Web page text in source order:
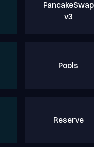
PancakeSwap
v3
Pools
Reserve